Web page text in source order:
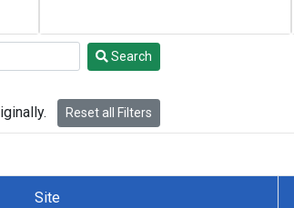
Search
Reset all Filters
Site